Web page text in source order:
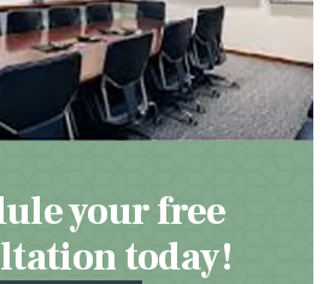
your free
today!